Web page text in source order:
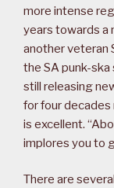
more intense
years towards a
another veteran
the SA punk-
still releasing
for four decades
is excellent.
implores you to
There are